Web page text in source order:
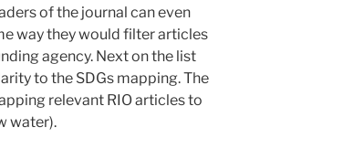
of the journal can even
way they would filter articles
agency. Next on the list
to the SDGs mapping. The
relevant RIO articles to
water).